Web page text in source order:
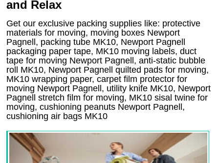
and Relax
Get our exclusive packing supplies like: protective
materials for moving, moving boxes Newport
Pagnell, packing tube MK10, Newport Pagnell
packaging paper tape, MK10 moving labels, duct
tape for moving Newport Pagnell, anti-static bubble
roll MK10, Newport Pagnell quilted pads for moving,
MK10 wrapping paper, carpet film protector for
moving Newport Pagnell, utility knife MK10, Newport
Pagnell stretch film for moving, MK10 sisal twine for
moving, cushioning peanuts Newport Pagnell,
cushioning air bags MK10